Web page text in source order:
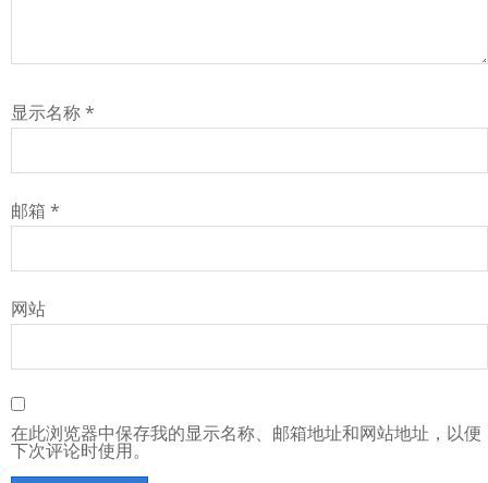
显示名称*
邮箱 *
网站
在此浏览器中保存我的显示名称、邮箱地址和网站地址，以便
下次评论时使用。